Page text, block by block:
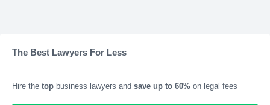
The Best Lawyers For Less
Hire the top business lawyers and save up to 60% on legal fees